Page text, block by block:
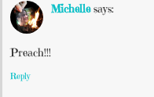
Michelle says:
Preach!!!
Reply